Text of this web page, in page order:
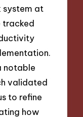
system at
tracked
notable
validated
to refine
how